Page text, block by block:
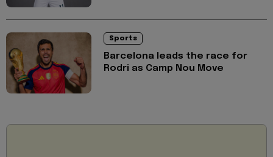
Sports
Barcelona leads the race for
Rodri as Camp Nou Move